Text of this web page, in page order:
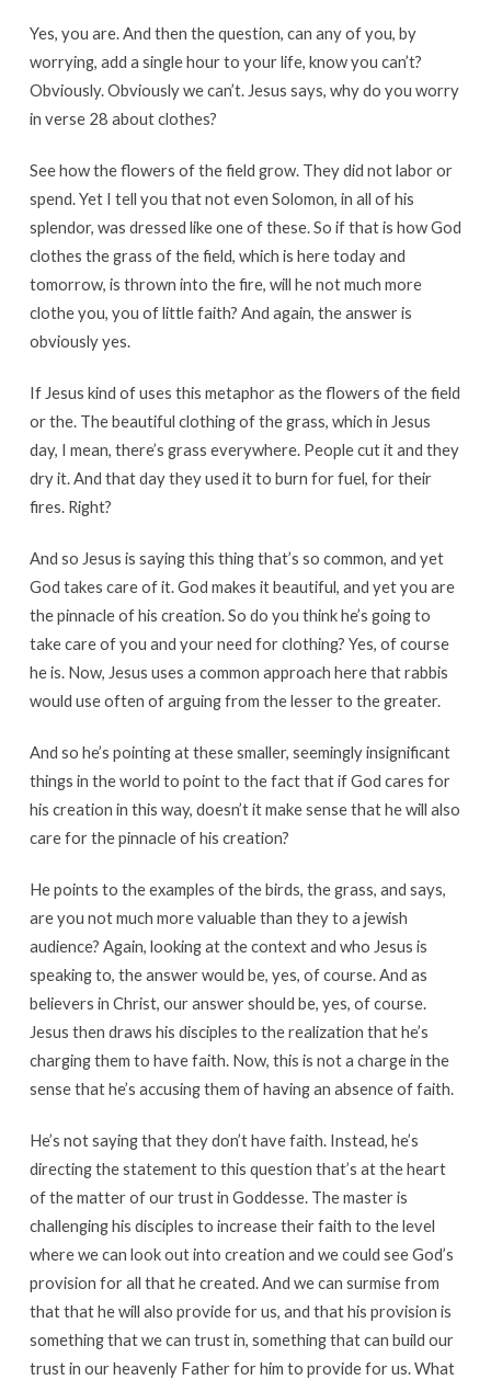
Yes, you are. And then the question, can any of you, by
worrying, add a single hour to your life, know you can’t?
Obviously. Obviously we can’t. Jesus says, why do you worry
in verse 28 about clothes?
See how the flowers of the field grow. They did not labor or
spend. Yet I tell you that not even Solomon, in all of his
splendor, was dressed like one of these. So if that is how God
clothes the grass of the field, which is here today and
tomorrow, is thrown into the fire, will he not much more
clothe you, you of little faith? And again, the answer is
obviously yes.
If Jesus kind of uses this metaphor as the flowers of the field
or the. The beautiful clothing of the grass, which in Jesus
day, I mean, there’s grass everywhere. People cut it and they
dry it. And that day they used it to burn for fuel, for their
fires. Right?
And so Jesus is saying this thing that’s so common, and yet
God takes care of it. God makes it beautiful, and yet you are
the pinnacle of his creation. So do you think he’s going to
take care of you and your need for clothing? Yes, of course
he is. Now, Jesus uses a common approach here that rabbis
would use often of arguing from the lesser to the greater.
And so he’s pointing at these smaller, seemingly insignificant
things in the world to point to the fact that if God cares for
his creation in this way, doesn’t it make sense that he will also
care for the pinnacle of his creation?
He points to the examples of the birds, the grass, and says,
are you not much more valuable than they to a jewish
audience? Again, looking at the context and who Jesus is
speaking to, the answer would be, yes, of course. And as
believers in Christ, our answer should be, yes, of course.
Jesus then draws his disciples to the realization that he’s
charging them to have faith. Now, this is not a charge in the
sense that he’s accusing them of having an absence of faith.
He’s not saying that they don’t have faith. Instead, he’s
directing the statement to this question that’s at the heart
of the matter of our trust in Goddesse. The master is
challenging his disciples to increase their faith to the level
where we can look out into creation and we could see God’s
provision for all that he created. And we can surmise from
that that he will also provide for us, and that his provision is
something that we can trust in, something that can build our
trust in our heavenly Father for him to provide for us. What